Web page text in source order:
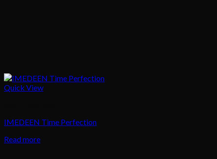
Quick View
IMEDEEN Time Perfection
Read more